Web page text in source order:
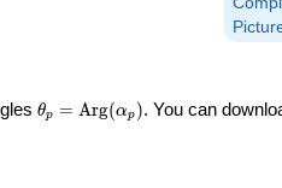
\theta_p =
θp = Arg(αp ). You can